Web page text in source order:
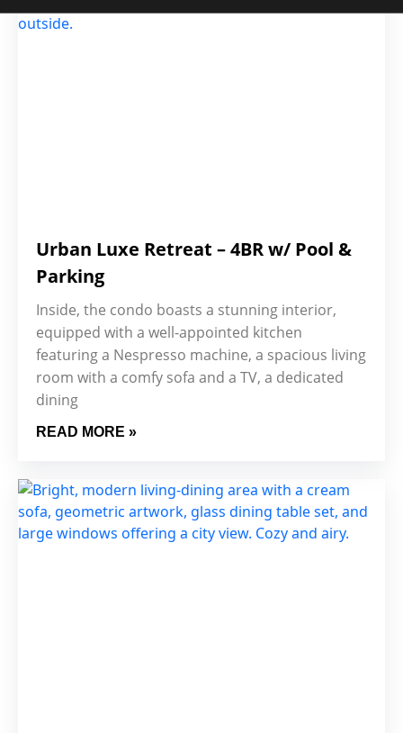
Urban Luxe Retreat – 4BR w/ Pool &
Parking
Inside, the condo boasts a stunning interior,
equipped with a well-appointed kitchen
featuring a Nespresso machine, a spacious living
room with a comfy sofa and a TV, a dedicated
dining
READ MORE »